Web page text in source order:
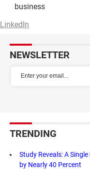
business
LinkedIn
NEWSLETTER
TRENDING
Study Reveals: A
by Nearly 40 Percent